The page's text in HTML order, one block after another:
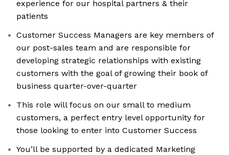
experience for our hospital partners & their
patients
Customer Success Managers are key members of
our post-sales team and are responsible for
developing strategic relationships with existing
customers with the goal of growing their book of
business quarter-over-quarter
This role will focus on our small to medium
customers, a perfect entry level opportunity for
those looking to enter into Customer Success
You’ll be supported by a dedicated Marketing